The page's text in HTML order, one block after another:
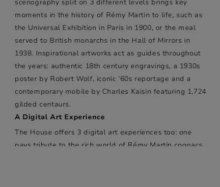
scenography split on 3 different levels brings key
moments in the history of Rémy Martin to life, such as
the Universal Exhibition in Paris in 1900, or the meal
served to British monarchs in the Hall of Mirrors in
1938. Inspirational artworks act as guides throughout
the years: authentic 18th century engravings, a 1930s
poster by Robert Wolf, iconic ‘60s reportage and a
contemporary mobile by Charles Kaisin featuring 1,724
gilded centaurs.
A Digital Art Experience
The House offers 3 digital art experiences too: one
pays tribute to the rich world of Rémy Martin cognacs